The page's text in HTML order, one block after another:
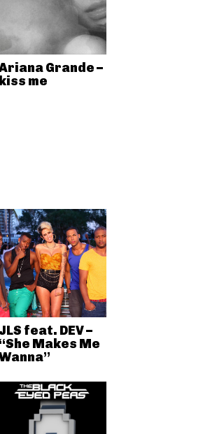
Grande –
kiss me
JLS feat. DEV –
“She Makes Me